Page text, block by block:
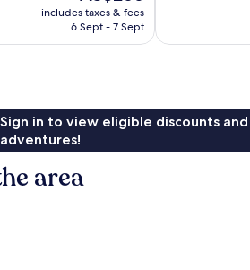
price
is
includes taxes & fees
6 Sept - 7 Sept
Sign in to view eligible discounts
adventures!
area